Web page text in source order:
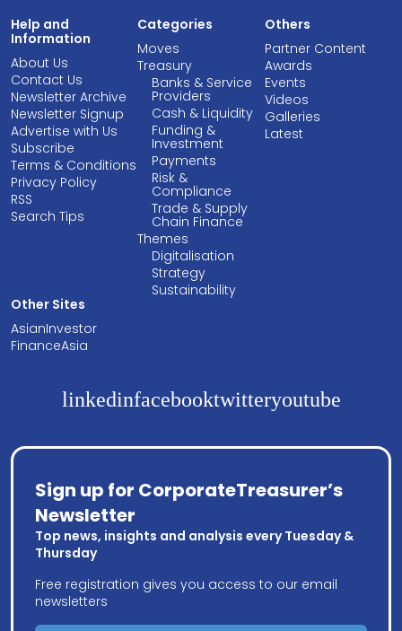
Help and
Information
About Us
Contact Us
Newsletter Archive
Newsletter Signup
Advertise with Us
Subscribe
Terms & Conditions
Privacy Policy
RSS
Search Tips
Categories
Moves
Treasury
Banks & Service
Providers
Cash & Liquidity
Funding &
Investment
Payments
Risk &
Compliance
Trade & Supply
Chain Finance
Themes
Digitalisation
Strategy
Sustainability
Others
Partner Content
Awards
Events
Videos
Galleries
Latest
Other Sites
AsianInvestor
FinanceAsia
linkedinfacebooktwitteryoutube
Sign up for CorporateTreasurer’s
Newsletter
Top news, insights and analysis every Tuesday &
Thursday
Free registration gives you access to our email
newsletters